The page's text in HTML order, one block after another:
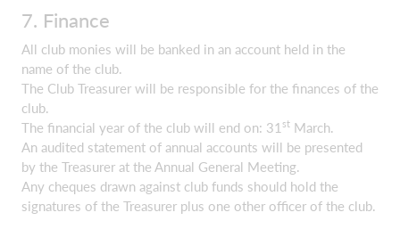
7. Finance
All club monies will be banked in an account held in the
name of the club.
The Club Treasurer will be responsible for the finances of the
club.
The financial year of the club will end on: 31 st March.
An audited statement of annual accounts will be presented
by the Treasurer at the Annual General Meeting.
Any cheques drawn against club funds should hold the
signatures of the Treasurer plus one other officer of the club.